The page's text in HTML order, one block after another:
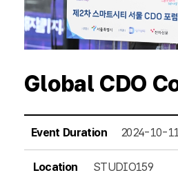
Global CDO
Event Duration 2024-10-
Location STUDIO159